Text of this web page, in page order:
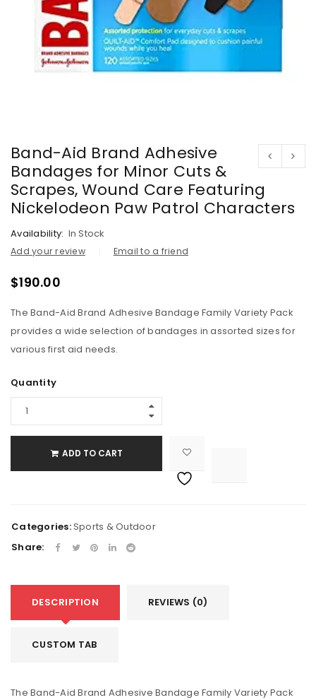
Band-Aid Brand Adhesive
Bandages for Minor Cuts &
Scrapes, Wound Care Featuring
Nickelodeon Paw Patrol Characters
Availability: In Stock
Add your review Email to a friend
$190.00
The Band-Aid Brand Adhesive Bandage Family Variety Pack
provides a wide selection of bandages in assorted sizes for
various first aid needs.
Quantity
ADD TO CART
Categories:Sports & Outdoor
Share:
DESCRIPTION REVIEWS (0)
CUSTOM TAB
The Band-Aid Brand Adhesive Bandage Family Variety Pack